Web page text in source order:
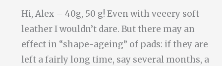
Hi, Alex – 40g, 50 g! Even with veeery soft
leather I wouldn’t dare. But there may an
effect in “shape-ageing” of pads: if they are
left a fairly long time, say several months, a